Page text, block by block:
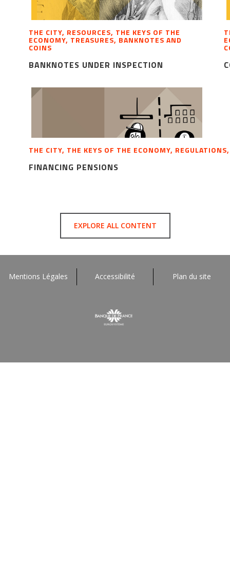
THE CITY, RESOURCES, THE KEYS OF THE
ECONOMY, TREASURES, BANKNOTES AND
COINS
BANKNOTES UNDER INSPECTION
THE CITY, THE KEYS OF THE ECONOMY,
FINANCING PENSIONS
EXPLORE ALL CONTENT
Mentions Légales Accessibilité Plan du site